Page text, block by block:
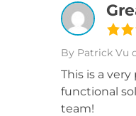
By Patrick Vu
This is a
functional
team!